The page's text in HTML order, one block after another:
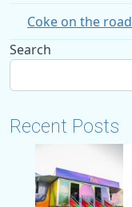
Coke on the road
Search
Recent Posts